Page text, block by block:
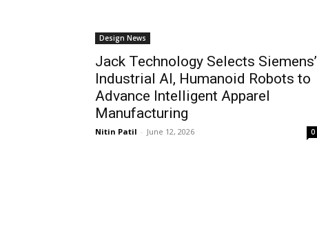
Design News
Jack Technology Selects Siemens’
Industrial AI, Humanoid Robots to
Advance Intelligent Apparel
Manufacturing
Nitin Patil - June 12, 2026 0